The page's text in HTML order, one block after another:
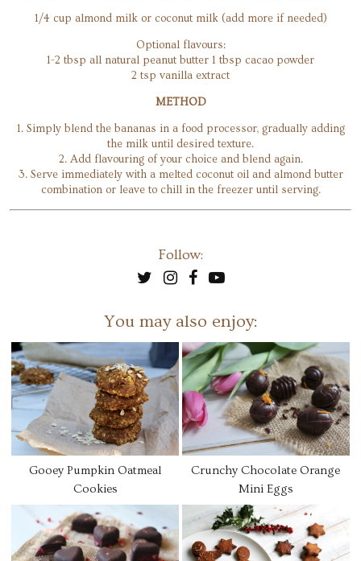
1/4 cup almond milk or coconut milk (add more if needed)
Optional flavours:
1-2 tbsp all natural peanut butter 1 tbsp cacao powder
2 tsp vanilla extract
METHOD
1. Simply blend the bananas in a food processor, gradually adding
the milk until desired texture.
2. Add flavouring of your choice and blend again.
3. Serve immediately with a melted coconut oil and almond butter
combination or leave to chill in the freezer until serving.
Follow:
You may also enjoy:
Gooey Pumpkin Oatmeal
Cookies
Crunchy Chocolate Orange
Mini Eggs